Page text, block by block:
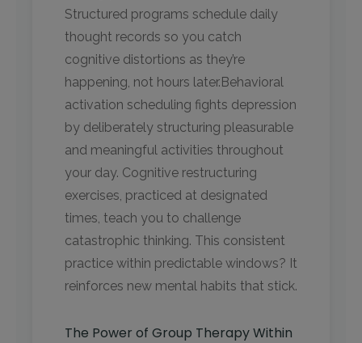
Structured programs schedule daily
thought records so you catch
cognitive distortions as they’re
happening, not hours later.Behavioral
activation scheduling fights depression
by deliberately structuring pleasurable
and meaningful activities throughout
your day. Cognitive restructuring
exercises, practiced at designated
times, teach you to challenge
catastrophic thinking. This consistent
practice within predictable windows? It
reinforces new mental habits that stick.
The Power of Group Therapy Within